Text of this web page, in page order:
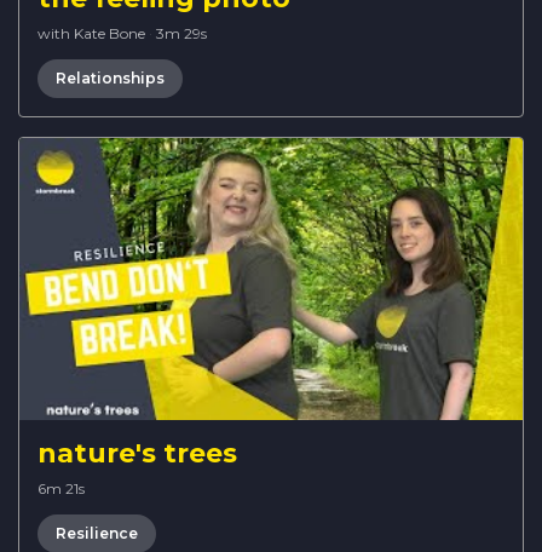
with Kate Bone · 3m 29s
Relationships
nature's trees
6m 21s
Resilience